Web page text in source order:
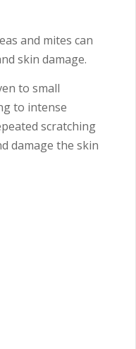
and mites can
skin damage.
to small
to intense
scratching
damage the skin